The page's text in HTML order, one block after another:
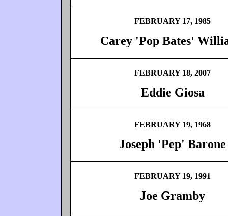
FEBRUARY 17, 1985
Carey 'Pop Bates'
FEBRUARY 18, 2007
Eddie Giosa
FEBRUARY 19, 1968
Joseph 'Pep' Barone
FEBRUARY 19, 1991
Joe Gramby